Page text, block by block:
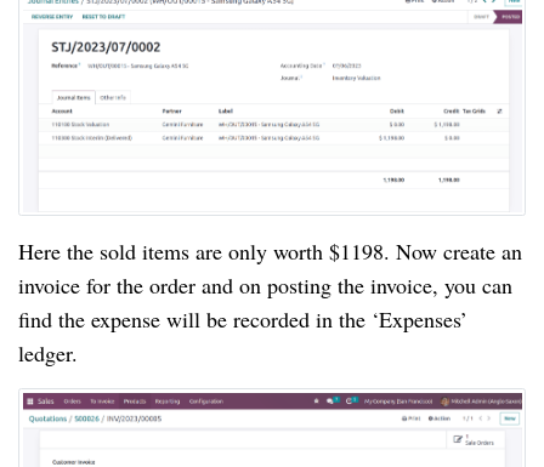
Here the sold items are only worth $1198. Now create an
invoice for the order and on posting the invoice, you can
find the expense will be recorded in the ‘Expenses’
ledger.